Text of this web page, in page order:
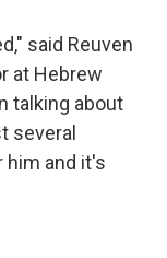
said Reuven
at Hebrew
talking about
several
him and it's